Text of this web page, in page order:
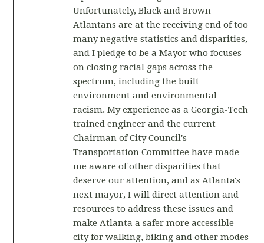
Unfortunately, Black and Brown
Atlantans are at the receiving end of too
many negative statistics and disparities,
and I pledge to be a Mayor who focuses
on closing racial gaps across the
spectrum, including the built
environment and environmental
racism. My experience as a Georgia-Tech
trained engineer and the current
Chairman of City Council's
Transportation Committee have made
me aware of other disparities that
deserve our attention, and as Atlanta's
next mayor, I will direct attention and
resources to address these issues and
make Atlanta a safer more accessible
city for walking, biking and other modes